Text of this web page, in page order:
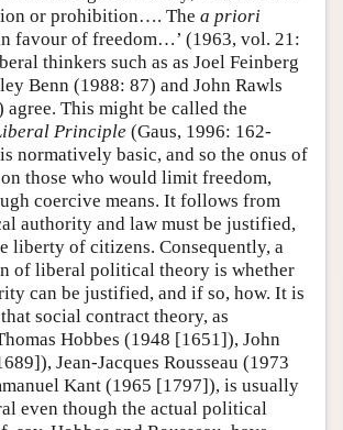
or prohibition…. The a priori
favour of freedom…’ (1963, vol. 21:
thinkers such as as Joel Feinberg
Benn (1988: 87) and John Rawls
agree. This might be called the
Principle (Gaus, 1996: 162-
normatively basic, and so the onus of
those who would limit freedom,
coercive means. It follows from
authority and law must be justified,
liberty of citizens. Consequently, a
of liberal political theory is whether
can be justified, and if so, how. It is
social contract theory, as
Hobbes (1948 [1651]), John
Jean-Jacques Rousseau (1973
Kant (1965 [1797]), is usually
even though the actual political